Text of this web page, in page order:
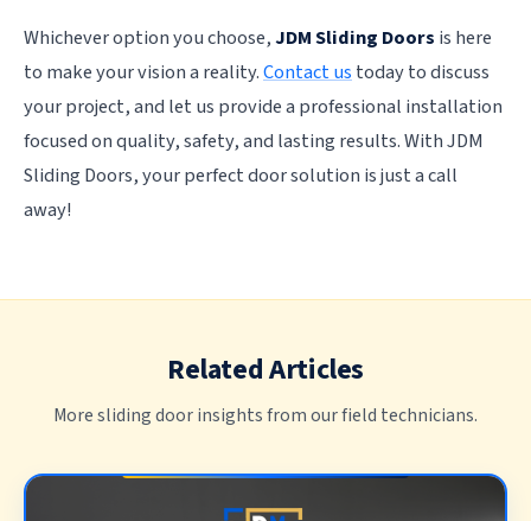
Whichever option you choose,JDM Sliding Doors is here
to make your vision a reality.Contact ustoday to discuss
your project, and let us provide a professional installation
focused on quality, safety, and lasting results. With JDM
Sliding Doors, your perfect door solution is just a call
away!
Related Articles
More sliding door insights from our field technicians.